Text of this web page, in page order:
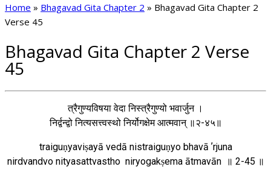
Home » Bhagavad Gita Chapter 2 » Bhagavad Gita Chapter 2
Verse 45
Bhagavad Gita Chapter 2 Verse
45
त्रैगुण्यविषया वेदा निस्त्रैगुण्यो भवार्जुन ।
निर्द्वन्द्वो नित्यसत्त्वस्थो निर्योगक्षेम आत्मवान् ॥२-४५॥
traiguṇyaviṣayā vedā nistraiguṇyo bhavā ʼrjuna
nirdvandvo nityasattvastho niryogakṣema ātmavān ॥ 2-45 ॥